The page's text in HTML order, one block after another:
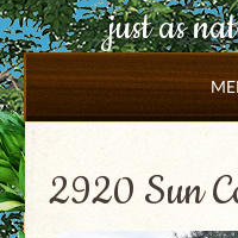
just as
2920 Sun